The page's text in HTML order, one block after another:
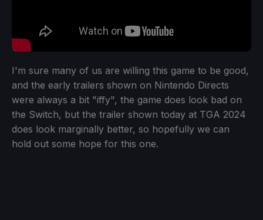
I'm sure many of us are willing this game to be good,
and the early trailers shown on Nintendo Directs
were always a bit "iffy", the game does look bad on
the Switch, but the trailer shown today at TGA 2024
does look marginally better, so hopefully we can
hold out some hope for this one.